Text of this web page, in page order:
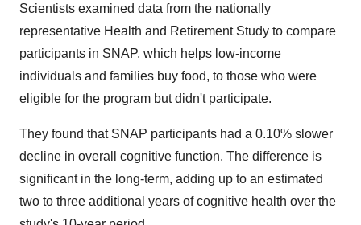
Scientists examined data from the nationally
representative Health and Retirement Study to compare
participants in SNAP, which helps low-income
individuals and families buy food, to those who were
eligible for the program but didn't participate.
They found that SNAP participants had a 0.10% slower
decline in overall cognitive function. The difference is
significant in the long-term, adding up to an estimated
two to three additional years of cognitive health over the